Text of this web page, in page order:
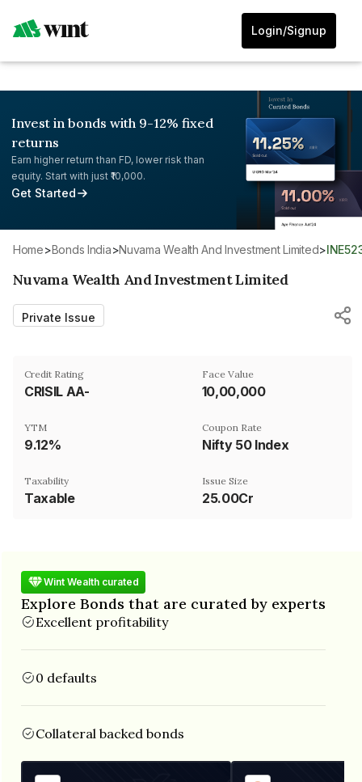
Login/Signup
Invest in bonds with 9-12% fixed
returns
Earn higher return than FD, lower risk than
equity. Start with just ₹10,000.
Get Started
Home> Bonds India> Nuvama Wealth And Investment Limited>
Nuvama Wealth And Investment Limited
Private Issue
Credit Rating
CRISIL AA-
Face Value
₹10,00,000
YTM
9.12%
Coupon Rate
Nifty 50 Index
Taxability
Taxable
Issue Size
25.00Cr
Wint Wealth curated
Explore Bonds that are curated by experts
Excellent profitability
0 defaults
Collateral backed bonds